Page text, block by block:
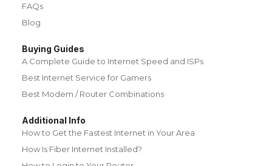
FAQs
Blog
Buying Guides
A Complete Guide to Internet Speed and ISPs
Best Internet Service for Gamers
Best Modem / Router Combinations
Additional Info
How to Get the Fastest Internet in Your Area
How Is Fiber Internet Installed?